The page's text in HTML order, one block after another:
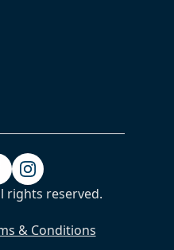
rights reserved.
& Conditions